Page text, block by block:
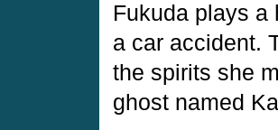
Fukuda plays a
a car accident.
the spirits she
ghost named